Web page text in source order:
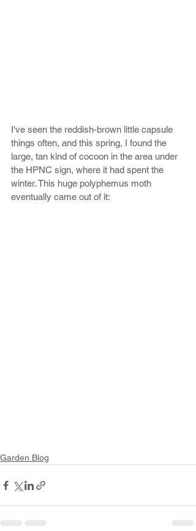
I've seen the reddish-brown little capsule
things often, and this spring, I found the
large, tan kind of cocoon in the area under
the HPNC sign, where it had spent the
winter. This huge polyphemus moth
eventually came out of it:
Garden Blog